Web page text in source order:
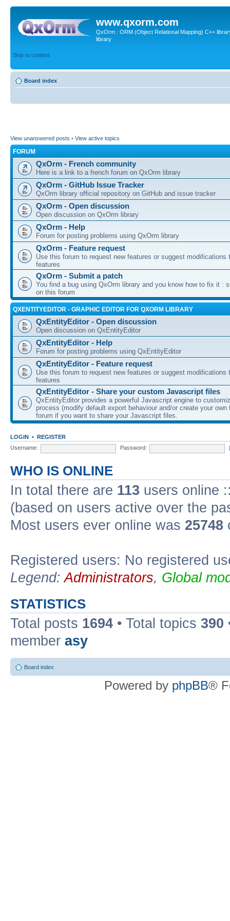
www.qxorm.com
QxOrm : ORM (Object Relational Mapping) C++
library
Skip to content
Board index
View unanswered posts • View active topics
FORUM
QxOrm - French community
Here is a link to a french forum on QxOrm library
QxOrm - GitHub Issue Tracker
QxOrm library official repository on GitHub and issue tracker
QxOrm - Open discussion
Open discussion on QxOrm library
QxOrm - Help
Forum for posting problems using QxOrm library
QxOrm - Feature request
Use this forum to request new features or suggest modifications
features
QxOrm - Submit a patch
You find a bug using QxOrm library and you know how to fix it :
on this forum
QXENTITYEDITOR - GRAPHIC EDITOR FOR QXORM LIBRARY
QxEntityEditor - Open discussion
Open discussion on QxEntityEditor
QxEntityEditor - Help
Forum for posting problems using QxEntityEditor
QxEntityEditor - Feature request
Use this forum to request new features or suggest modifications
features
QxEntityEditor - Share your custom Javascript files
QxEntityEditor provides a powerful Javascript engine to
process (modify default export behaviour and/or create your
forum if you want to share your Javascript files.
LOGIN • REGISTER
Username:
Password:
WHO IS ONLINE
In total there are 113 users online
(based on users active over the
Most users ever online was 25748
Registered users: No registered
Legend:Administrators, Global
STATISTICS
Total posts 1694 • Total topics 390
member asy
Board index
Powered by phpBB®